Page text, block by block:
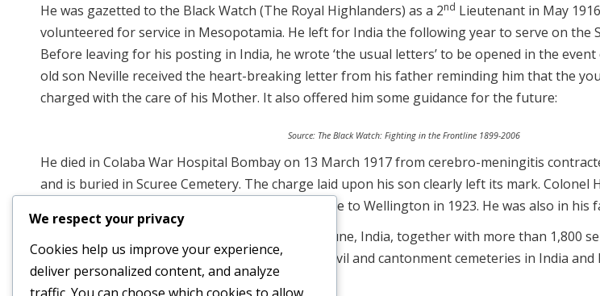
He was gazetted to the Black Watch (The Royal Highlanders) as a 2nd Lieutenant in May
volunteered for service in Mesopotamia. He left for India the following year to serve on the
Before leaving for his posting in India, he wrote ‘the usual letters’ to be opened in the
old son Neville received the heart-breaking letter from his father reminding him that the
charged with the care of his Mother. It also offered him some guidance for the future:
Source: The Black Watch: Fighting in the Frontline 1899-2006
He died in Colaba War Hospital Bombay on 13 March 1917 from cerebro-meningitis
and is buried in Scuree Cemetery. The charge laid upon his son clearly left its mark. Colonel
to command the Black Watch in 1947, having gone to Wellington in 1923. He was also in his
Blair is remembered at the Kirkee Memorial in Pune, India, together with more than 1,800
during the First World War, who were buried in civil and cantonment cemeteries in India
could no longer be properly maintained.
We respect your privacy
Cookies help us improve your experience,
deliver personalized content, and analyze